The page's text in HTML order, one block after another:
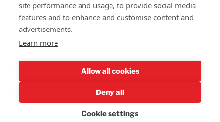
site performance and usage, to provide social media
features and to enhance and customise content and
advertisements.
Learn more
Allow all cookies
Deny all
Cookie settings